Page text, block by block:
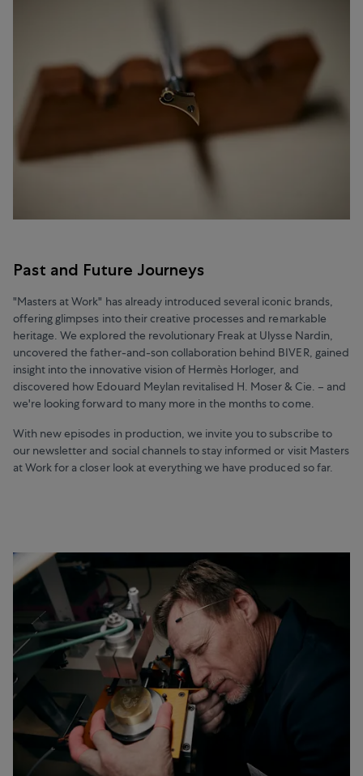
Past and Future Journeys
"Masters at Work" has already introduced several iconic brands,
offering glimpses into their creative processes and remarkable
heritage. We explored the revolutionary Freak at Ulysse Nardin,
uncovered the father-and-son collaboration behind BIVER, gained
insight into the innovative vision of Hermès Horloger, and
discovered how Edouard Meylan revitalised H. Moser & Cie. – and
we're looking forward to many more in the months to come.
With new episodes in production, we invite you to subscribe to
our newsletter and social channels to stay informed or visit Masters
at Work for a closer look at everything we have produced so far.